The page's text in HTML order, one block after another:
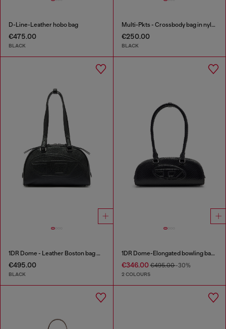
D-Line-Leather hobo bag
€475.00
BLACK
Multi-Pkts - Crossbody bag in nylon with flap pocket
€250.00
BLACK
1DR Dome - Leather Boston bag with embossed logo
€495.00
BLACK
1DR Dome-Elongated bowling bag in snake-effect leather
€346.00€495.00-30%
2 COLOURS